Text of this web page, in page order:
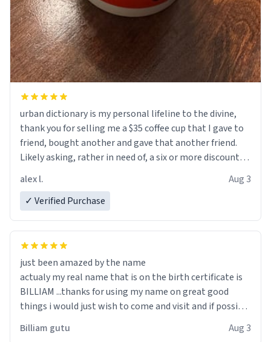
urban dictionary is my personal lifeline to the divine,
thank you for selling me a $35 coffee cup that I gave to
friend, bought another and gave that another friend.
Likely asking, rather in need of, a six or more discount
alex l.
Aug 3
✓ Verified Purchase
just been amazed by the name
actualy my real name that is on the birth certificate is
BILLIAM ...thanks for using my name on great good
things i would just wish to come and visit and if possible
Billiam gutu Aug 3